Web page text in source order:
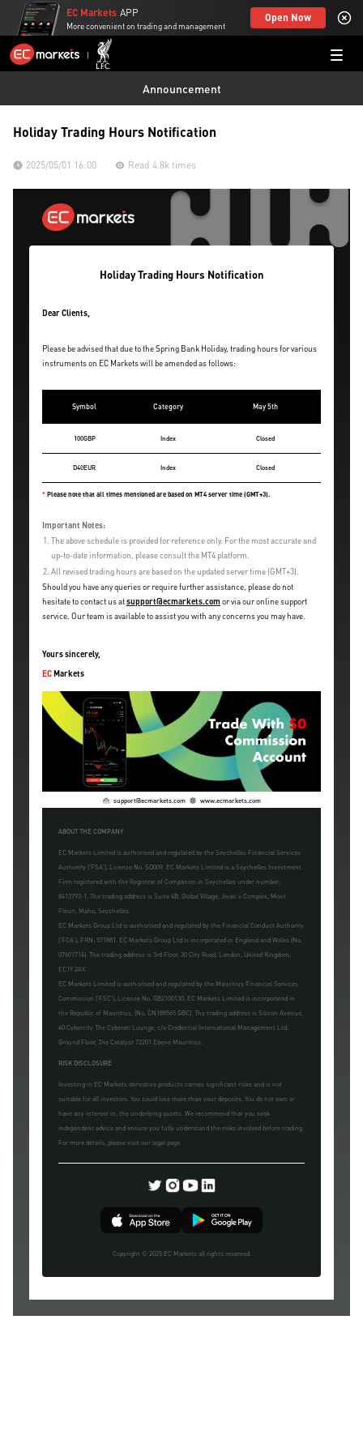
EC Markets APP
More convenient on trading and management
Open Now
Announcement
Holiday Trading Hours Notification
2025/05/01 16:00 Read 4.8k times
Holiday Trading Hours Notification
Dear Clients,
Please be advised that due to the Spring Bank Holiday, trading hours for various
instruments on EC Markets will be amended as follows:
Symbol Category May 5th
100GBP Index Closed
D40EUR Index Closed
* Please note that all times mentioned are based on MT4 server time (GMT+3).
Important Notes:
1. The above schedule is provided for reference only. For the most accurate and
up-to-date information, please consult the MT4 platform.
2. All revised trading hours are based on the updated server time (GMT+3).
Should you have any queries or require further assistance, please do not
hesitate to contact us atsupport@ecmarkets.com or via our online support
service. Our team is available to assist you with any concerns you may have.
Yours sincerely,
ECMarkets
support@ecmarkets.com www.ecmarkets.com
ABOUT THE COMPANY
EC Markets Limited is authorised and regulated by the Seychelles Financial Services
Authority ('FSA'), License No. SD009. EC Markets Limited is a Seychelles Investment
Firm registered with the Registrar of Companies in Seychelles under number:
8413793-1. The trading address is Suite 4B, Global Village, Jivan's Complex, Mont
Fleuri, Mahe, Seychelles.
EC Markets Group Ltd is authorised and regulated by the Financial Conduct Authority
('FCA'), FRN: 571881. EC Markets Group Ltd is incorporated in England and Wales (No.
07601714). The trading address is 3rd Floor, 30 City Road, London, United Kingdom,
EC1Y 2AY.
EC Markets Limited is authorised and regulated by the Mauritius Financial Services
Commission ('FSC'), License No. GB2100130. EC Markets Limited is incorporated in
the Republic of Mauritius, (No. CN188565 GBC). The trading address is Silicon Avenue,
40 Cybercity The Cyberati Lounge, c/o Credential International Management Ltd,
Ground Floor, The Catalyst 72201 Ebene Mauritius.
RISK DISCLOSURE
Investing in EC Markets derivative products carries significant risks and is not
suitable for all investors. You could lose more than your deposits. You do not own or
have any interest in, the underlying assets. We recommend that you seek
independent advice and ensure you fully understand the risks involved before trading.
For more details, please visit our legal page.
Copyright © 2025 EC Markets all rights reserved.